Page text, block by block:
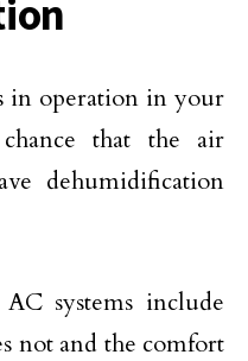
in operation in your
that the air
dehumidification
systems include
not and the comfort